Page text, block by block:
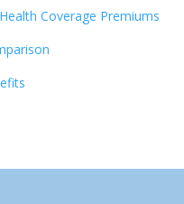
Coverage Premiums